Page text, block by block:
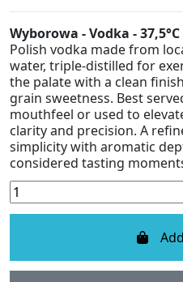
Wyborowa - Vodka - 37,5°C
Polish vodka made from
water, triple-distilled for
the palate with a clean
grain sweetness. Best
mouthfeel or used to
clarity and precision. A
simplicity with aromatic
considered tasting